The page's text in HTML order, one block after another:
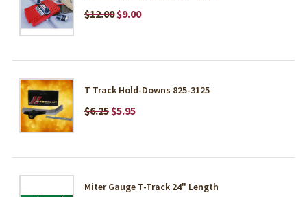
$12.00 $9.00
T Track Hold-Downs 825-3125
$6.25 $5.95
Miter Gauge T-Track 24" Length